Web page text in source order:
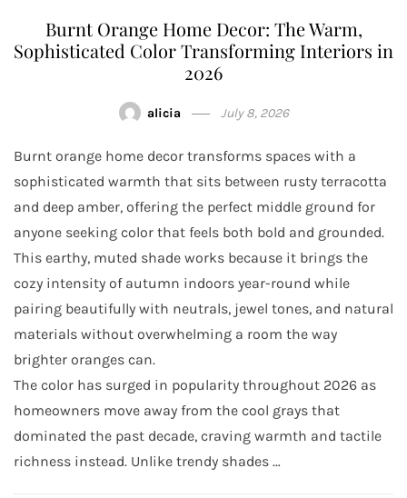
Burnt Orange Home Decor: The Warm,
Sophisticated Color Transforming Interiors in
2026
alicia July 8, 2026
Burnt orange home decor transforms spaces with a
sophisticated warmth that sits between rusty terracotta
and deep amber, offering the perfect middle ground for
anyone seeking color that feels both bold and grounded.
This earthy, muted shade works because it brings the
cozy intensity of autumn indoors year-round while
pairing beautifully with neutrals, jewel tones, and natural
materials without overwhelming a room the way
brighter oranges can.
The color has surged in popularity throughout 2026 as
homeowners move away from the cool grays that
dominated the past decade, craving warmth and tactile
richness instead. Unlike trendy shades …